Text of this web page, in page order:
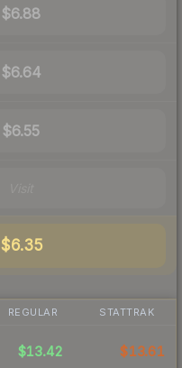
$6.88
$6.64
$6.55
$6.35
REGULAR STATTRAK
$13.42 $13.61